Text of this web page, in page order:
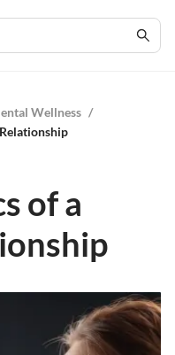
Wellness /
of a